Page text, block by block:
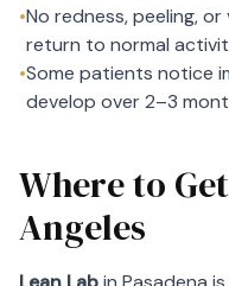
•No redness, peeling,
return to normal
•Some patients notice
develop over 2–3
Where to
Angeles